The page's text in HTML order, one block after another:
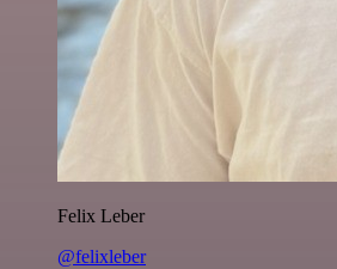
Felix Leber
@felixleber